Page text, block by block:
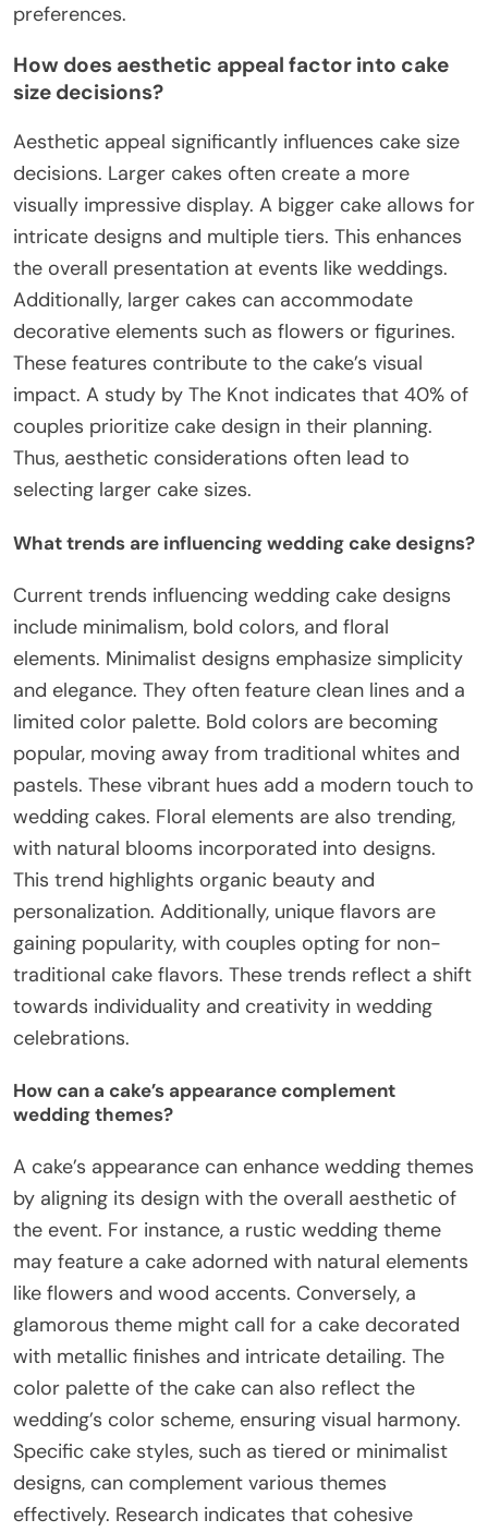
preferences.
How does aesthetic appeal factor into cake
size decisions?
Aesthetic appeal significantly influences cake size
decisions. Larger cakes often create a more
visually impressive display. A bigger cake allows for
intricate designs and multiple tiers. This enhances
the overall presentation at events like weddings.
Additionally, larger cakes can accommodate
decorative elements such as flowers or figurines.
These features contribute to the cake’s visual
impact. A study by The Knot indicates that 40% of
couples prioritize cake design in their planning.
Thus, aesthetic considerations often lead to
selecting larger cake sizes.
What trends are influencing wedding cake designs?
Current trends influencing wedding cake designs
include minimalism, bold colors, and floral
elements. Minimalist designs emphasize simplicity
and elegance. They often feature clean lines and a
limited color palette. Bold colors are becoming
popular, moving away from traditional whites and
pastels. These vibrant hues add a modern touch to
wedding cakes. Floral elements are also trending,
with natural blooms incorporated into designs.
This trend highlights organic beauty and
personalization. Additionally, unique flavors are
gaining popularity, with couples opting for non-
traditional cake flavors. These trends reflect a shift
towards individuality and creativity in wedding
celebrations.
How can a cake’s appearance complement
wedding themes?
A cake’s appearance can enhance wedding themes
by aligning its design with the overall aesthetic of
the event. For instance, a rustic wedding theme
may feature a cake adorned with natural elements
like flowers and wood accents. Conversely, a
glamorous theme might call for a cake decorated
with metallic finishes and intricate detailing. The
color palette of the cake can also reflect the
wedding’s color scheme, ensuring visual harmony.
Specific cake styles, such as tiered or minimalist
designs, can complement various themes
effectively. Research indicates that cohesive